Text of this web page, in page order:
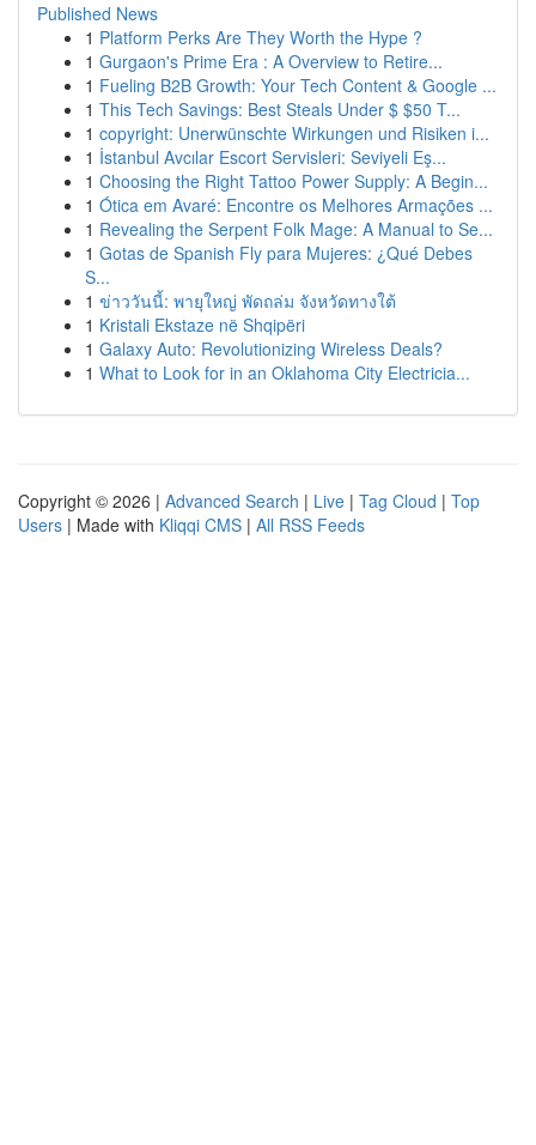
Published News
1 Platform Perks Are They Worth the Hype ?
1 Gurgaon's Prime Era : A Overview to Retire...
1 Fueling B2B Growth: Your Tech Content & Google ...
1 This Tech Savings: Best Steals Under $ $50 T...
1 copyright: Unerwünschte Wirkungen und Risiken i...
1 İstanbul Avcılar Escort Servisleri: Seviyeli Eş...
1 Choosing the Right Tattoo Power Supply: A Begin...
1 Ótica em Avaré: Encontre os Melhores Armações ...
1 Revealing the Serpent Folk Mage: A Manual to Se...
1 Gotas de Spanish Fly para Mujeres: ¿Qué Debes
S...
1 ข่าววันนี้: พายุใหญ่ พัดถล่ม จังหวัดทางใต้
1 Kristali Ekstaze në Shqipëri
1 Galaxy Auto: Revolutionizing Wireless Deals?
1 What to Look for in an Oklahoma City Electricia...
Copyright © 2026 | Advanced Search | Live | Tag Cloud | Top
Users | Made with Kliqqi CMS | All RSS Feeds